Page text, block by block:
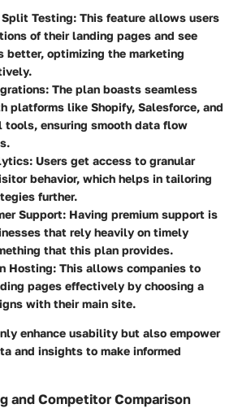
Testing: This feature allows users
of their landing pages and see
better, optimizing the marketing
: The plan boasts seamless
platforms like Shopify, Salesforce, and
tools, ensuring smooth data flow
: Users get access to granular
behavior, which helps in tailoring
further.
Support: Having premium support is
that rely heavily on timely
that this plan provides.
Hosting: This allows companies to
pages effectively by choosing a
with their main site.
enhance usability but also empower
and insights to make informed
and Competitor Comparison